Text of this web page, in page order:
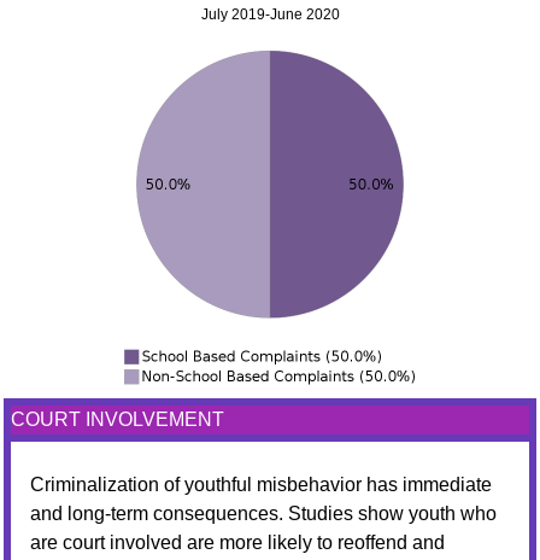
July 2019-June 2020
COURT INVOLVEMENT
Criminalization of youthful misbehavior has immediate
and long-term consequences. Studies show youth who
are court involved are more likely to reoffend and